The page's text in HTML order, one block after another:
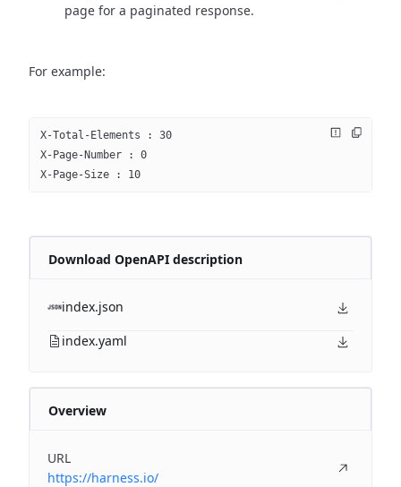
page for a paginated response.
For example:
X-Total-Elements : 30
X-Page-Number : 0
X-Page-Size : 10
Download OpenAPI description
index.json
index.yaml
Overview
URL
https://harness.io/